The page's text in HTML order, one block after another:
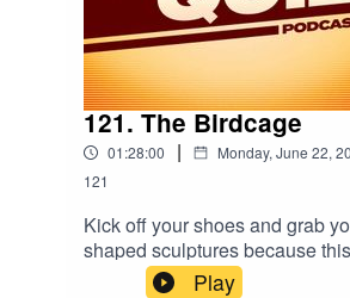
121. The Birdcage
01:28:00 | Monday, June 22,
121
Kick off your shoes and grab
shaped sculptures because
are talking about The Birdcage.
Play